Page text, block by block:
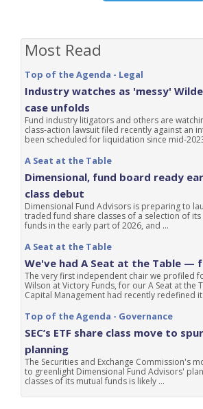
Most Read
Top of the Agenda - Legal
Industry watches as 'messy'
case unfolds
Fund industry litigators and others are
class-action lawsuit filed recently against an
been scheduled for liquidation since mid-
A Seat at the Table
Dimensional, fund board ready
class debut
Dimensional Fund Advisors is preparing to
traded fund share classes of a selection of
funds in the early part of 2026, and ...
A Seat at the Table
We've had A Seat at the Table —
The very first independent chair we profiled
Wilson at Victory Funds, for our A Seat at the
Capital Management had recently redefined
Top of the Agenda - Governance
SEC’s ETF share class move to
planning
The Securities and Exchange Commission's
to greenlight Dimensional Fund Advisors'
classes of its mutual funds is likely ...